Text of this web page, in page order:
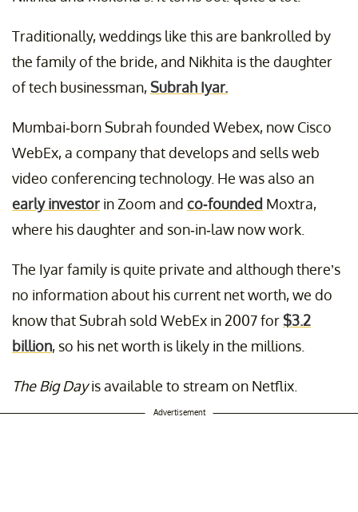
Traditionally, weddings like this are bankrolled by
the family of the bride, and Nikhita is the daughter
of tech businessman,Subrah Iyar.
Mumbai-born Subrah founded Webex, now Cisco
WebEx, a company that develops and sells web
video conferencing technology. He was also an
early investor in Zoom and co-founded Moxtra,
where his daughter and son-in-law now work.
The Iyar family is quite private and although there’s
no information about his current net worth, we do
know that Subrah sold WebEx in 2007 for$3.2
billion, so his net worth is likely in the millions.
The Big Dayis available to stream on Netflix.
Advertisement